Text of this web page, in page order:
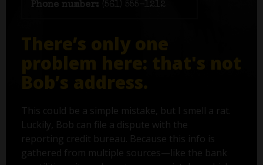
Phone number: (561) 555-1212
There’s only one
problem here: that's not
Bob’s address.
This could be a simple mistake, but I smell a rat.
Luckily, Bob can file a dispute with the
reporting credit bureau. Because this info is
gathered from multiple sources—like the bank